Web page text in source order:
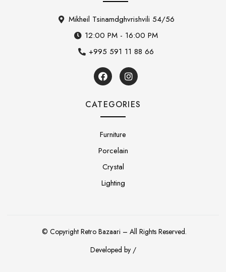
Mikheil Tsinamdghvrishvili 54/56
12:00 PM - 16:00 PM
+995 591 11 88 66
CATEGORIES
Furniture
Porcelain
Crystal
Lighting
Developed by /
© Copyright Retro Bazaari – All Rights Reserved.